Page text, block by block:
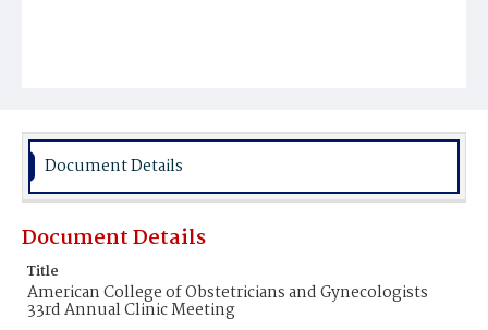
Document Details
Document Details
Title
American College of Obstetricians and Gynecologists
33rd Annual Clinic Meeting